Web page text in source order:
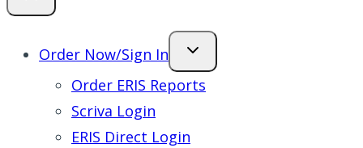
Order Now/Sign In
Order ERIS Reports
Scriva Login
ERIS Direct Login